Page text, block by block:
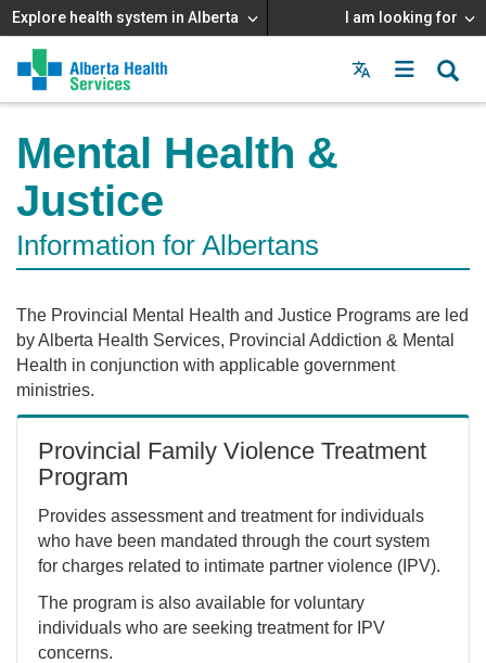
Explore health system in Alberta I am looking for
Menu
MAIN
MENU
Mental Health &
Justice
Information for Albertans
The Provincial Mental Health and Justice Programs are led
by Alberta Health Services, Provincial Addiction & Mental
Health in conjunction with applicable government
ministries.
Provincial Family Violence Treatment
Program
Provides assessment and treatment for individuals
who have been mandated through the court system
for charges related to intimate partner violence (IPV).
The program is also available for voluntary
individuals who are seeking treatment for IPV
concerns.